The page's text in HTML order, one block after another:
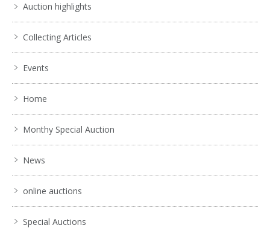
Auction highlights
Collecting Articles
Events
Home
Monthy Special Auction
News
online auctions
Special Auctions